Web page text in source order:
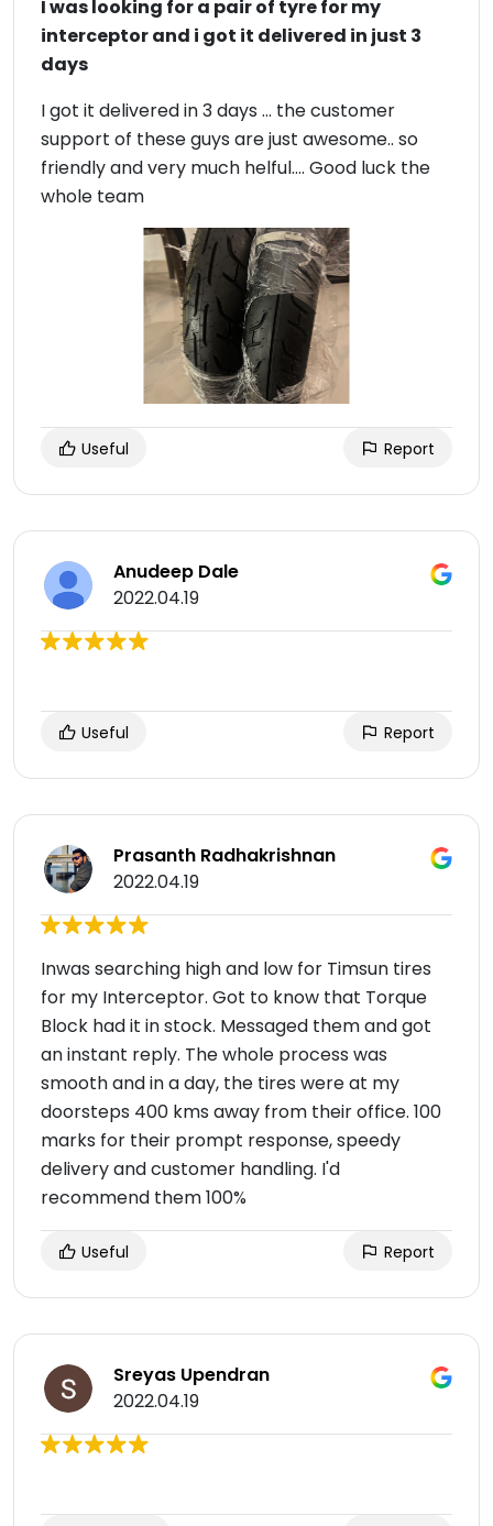
I was looking for a pair of tyre for my
interceptor and i got it delivered in just 3
days
I got it delivered in 3 days … the customer
support of these guys are just awesome.. so
friendly and very much helful…. Good luck the
whole team
Useful Report
Anudeep Dale
2022.04.19
Useful Report
Prasanth Radhakrishnan
2022.04.19
Inwas searching high and low for Timsun tires
for my Interceptor. Got to know that Torque
Block had it in stock. Messaged them and got
an instant reply. The whole process was
smooth and in a day, the tires were at my
doorsteps 400 kms away from their office. 100
marks for their prompt response, speedy
delivery and customer handling. I'd
recommend them 100%
Useful Report
Sreyas Upendran
2022.04.19